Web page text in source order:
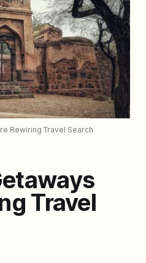
Rewiring Travel Search
Travel